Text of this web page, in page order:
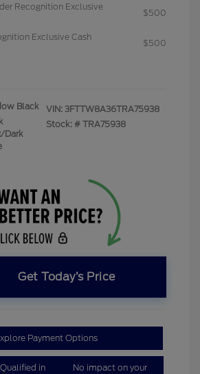
Recognition Exclusive
$500
Exclusive Cash
$500
Black
Dark
VIN: 3FTTW8A36TRA75938
Stock: # TRA75938
Get Today’s Price
Payment Options
in
No impact on your